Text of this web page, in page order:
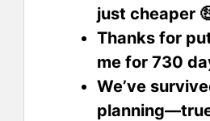
just cheaper
Thanks for
me for 730
We’ve